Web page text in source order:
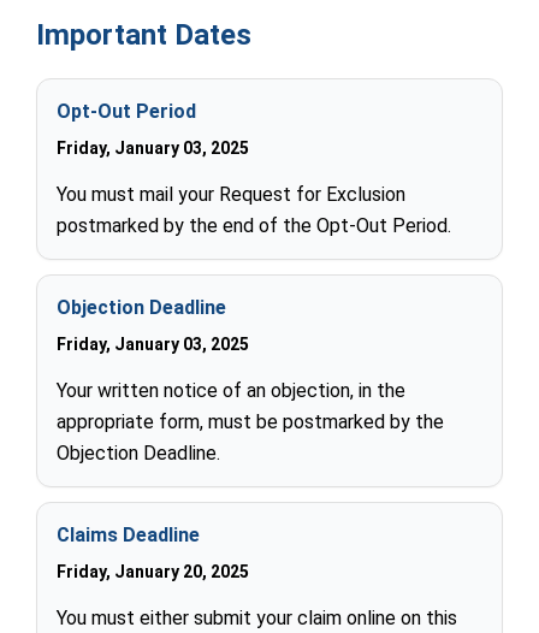
Important Dates
Opt-Out Period
Friday, January 03, 2025
You must mail your Request for Exclusion
postmarked by the end of the Opt-Out Period.
Objection Deadline
Friday, January 03, 2025
Your written notice of an objection, in the
appropriate form, must be postmarked by the
Objection Deadline.
Claims Deadline
Friday, January 20, 2025
You must either submit your claim online on this